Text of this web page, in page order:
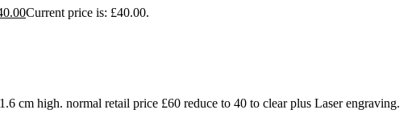
Current price is: £40.00.
cm high. normal retail price £60 reduce to 40 to clear plus Laser engraving.